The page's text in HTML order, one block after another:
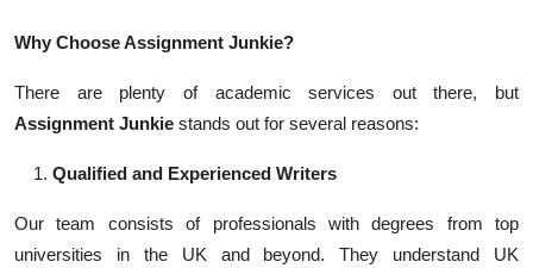
Why Choose Assignment Junkie?
There are plenty of academic services out there, but
Assignment Junkie stands out for several reasons:
Qualified and Experienced Writers
Our team consists of professionals with degrees from top
universities in the UK and beyond. They understand UK